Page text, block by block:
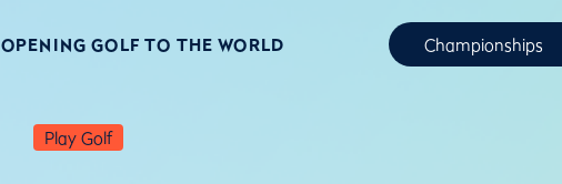
OPENING GOLF TO THE WORLD Championships
Play Golf